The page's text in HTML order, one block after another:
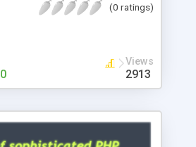
(0 ratings)
Views
2913